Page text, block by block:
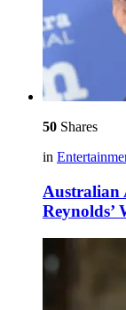
50 Shares
in
Australian
Reynolds’